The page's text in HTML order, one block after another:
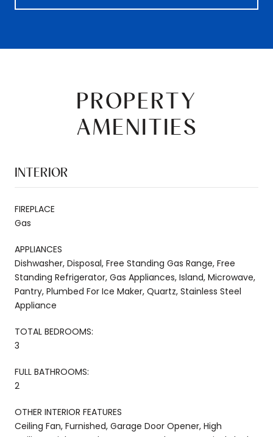
PROPERTY
AMENITIES
INTERIOR
FIREPLACE
Gas
APPLIANCES
Dishwasher, Disposal, Free Standing Gas Range, Free
Standing Refrigerator, Gas Appliances, Island, Microwave,
Pantry, Plumbed For Ice Maker, Quartz, Stainless Steel
Appliance
TOTAL BEDROOMS:
3
FULL BATHROOMS:
2
OTHER INTERIOR FEATURES
Ceiling Fan, Furnished, Garage Door Opener, High